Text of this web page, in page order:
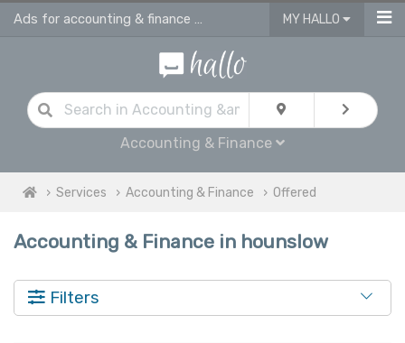
Ads for accounting & finance services in Hounslow MY HALLO
Accounting & Finance
Services Accounting & Finance Offered
Accounting & Finance in hounslow
Filters